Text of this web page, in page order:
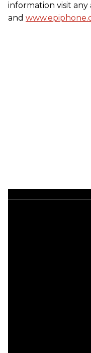
information visit
and